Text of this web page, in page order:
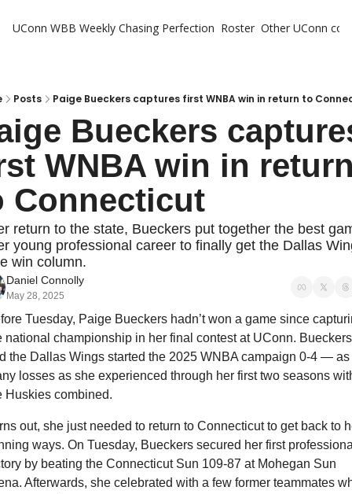
UConn WBB Weekly Chasing Perfection Roster Other UConn
Posts Paige Bueckers captures first WNBA win in return to
Bueckers
WNBA win in
Connecticut
return to the state, Bueckers put together the best
young professional career to finally get the Dallas
win column.
Daniel Connolly
May 28, 2025
Tuesday, Paige Bueckers hadn’t won a game since
national championship in her final contest at UConn. Bueckers
the Dallas Wings started the 2025 WNBA campaign 0-4 — as
losses as she experienced through her first two seasons
Huskies combined.
out, she just needed to return to Connecticut to get back to
ways. On Tuesday, Bueckers secured her first
by beating the Connecticut Sun 109-87 at Mohegan Sun
Afterwards, she celebrated with a few former teammates